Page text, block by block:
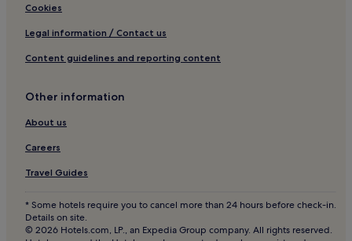
Cookies
Legal information / Contact us
Content guidelines and reporting content
Other information
About us
Careers
Travel Guides
* Some hotels require you to cancel more than 24 hours before check-in.
Details on site.
© 2026 Hotels.com, LP., an Expedia Group company. All rights reserved.